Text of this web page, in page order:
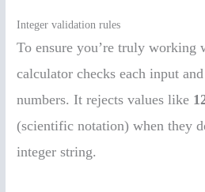
Integer validation rules
To ensure you’re truly working
calculator checks each input
numbers. It rejects values like
(scientific notation) when they
integer string.